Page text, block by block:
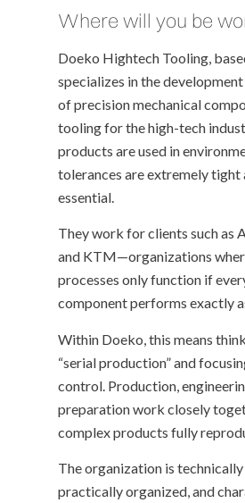
Where will you be
Doeko Hightech Tooling,
specializes in the
of precision mechanical
tooling for the high-tech
products are used in
tolerances are extremely tight
essential.
They work for clients such as
and KTM—organizations
processes only function if
component performs exactly
Within Doeko, this means
“serial production” and
control. Production,
preparation work closely
complex products fully
The organization is
practically organized, and